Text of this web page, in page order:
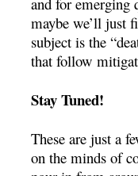
maybe we’ll just
subject is the
that follow
Stay Tuned!
These are just a
on the minds of